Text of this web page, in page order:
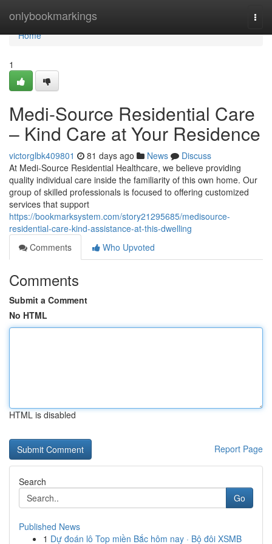
onlybookmarkings
Home
Home
1
Medi-Source Residential Care
– Kind Care at Your Residence
victorglbk409801 81 days ago News
Discuss
At Medi-Source Residential Healthcare, we believe providing
quality individual care inside the familiarity of this own home. Our
group of skilled professionals is focused to offering customized
services that support
https://bookmarksystem.com/story21295685/medisource-
residential-care-kind-assistance-at-this-dwelling
Comments
Who Upvoted
Comments
Submit a Comment
No HTML
HTML is disabled
Report Page
Search
Go
Published News
1 Dự đoán lô Top miền Bắc hôm nay · Bộ đôi XSMB